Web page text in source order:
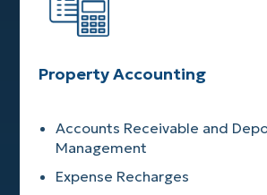
Property Accounting
Accounts Receivable and
Management
Expense Recharges